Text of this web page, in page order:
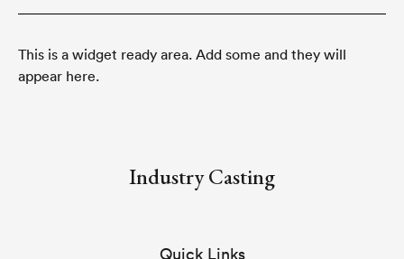
This is a widget ready area. Add some and they will
appear here.
Industry Casting
Quick Links